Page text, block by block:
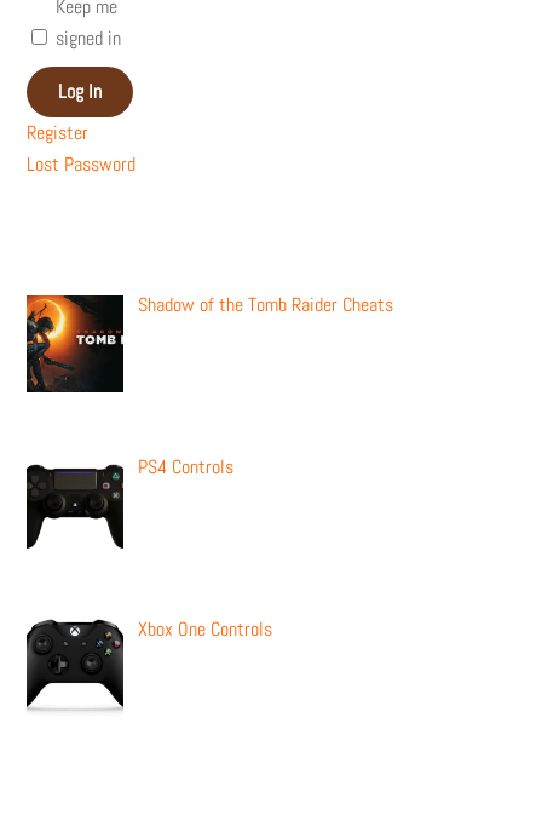
Keep me
signed in
Log In
Register
Lost Password
Shadow of the Tomb Raider Cheats
PS4 Controls
Xbox One Controls